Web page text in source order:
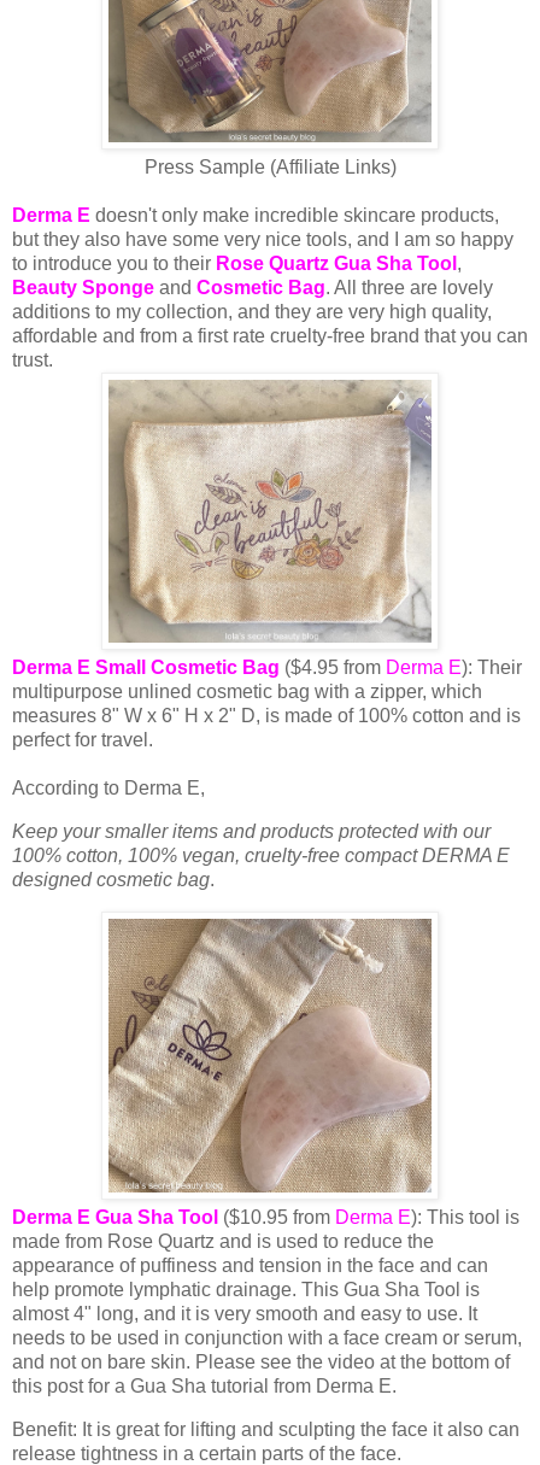
Press Sample (Affiliate Links)
Derma E doesn't only make incredible skincare products,
but they also have some very nice tools, and I am so happy
to introduce you to their Rose Quartz Gua Sha Tool ,
Beauty Sponge and Cosmetic Bag. All three are lovely
additions to my collection, and they are very high quality,
affordable and from a first rate cruelty-free brand that you can
trust.
Derma E Small Cosmetic Bag ($4.95 from Derma E): Their
multipurpose unlined cosmetic bag with a zipper, which
measures 8" W x 6" H x 2" D, is made of 100% cotton and is
perfect for travel.
According to Derma E,
Keep your smaller items and products protected with our
100% cotton, 100% vegan, cruelty-free compact DERMA E
designed cosmetic bag.
Derma E Gua Sha Tool ($10.95 from Derma E): This tool is
made from Rose Quartz and is used to reduce the
appearance of puffiness and tension in the face and can
help promote lymphatic drainage. This Gua Sha Tool is
almost 4" long, and it is very smooth and easy to use. It
needs to be used in conjunction with a face cream or serum,
and not on bare skin. Please see the video at the bottom of
this post for a Gua Sha tutorial from Derma E.
Benefit: It is great for lifting and sculpting the face it also can
release tightness in a certain parts of the face.